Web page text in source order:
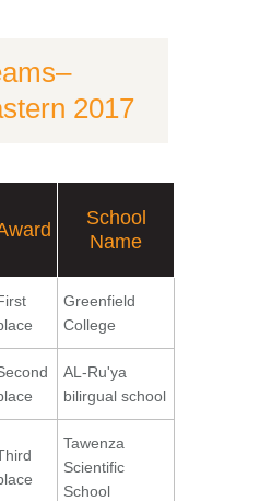
2017
School
Name
Greenfield
College
AL-Ru'ya
bilirgual school
Tawenza
Scientific
School